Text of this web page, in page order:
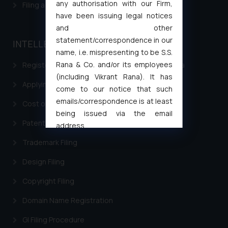
Filing a Consumer Complaint in India
INTELLECTUAL PROPERTY
Registering a brand name or a trademark in India
Applying for a patent in India
Cost of filing Trademark in India
Patent Filing
Trademark Filing
Design Filing
Copyright Filing
Domain Name Registration
GI Filing Procedure
any authorisation with our Firm,
have been issuing legal notices
and other
statement/correspondence in our
name, i.e. mispresenting to be S.S.
Rana & Co. and/or its employees
(including Vikrant Rana). It has
come to our notice that such
emails/correspondence is at least
being issued via the email
address
muhtandya944@gmail.com
oxlajcarlos285@gmail.com
Thus, the general public is hereby
replying to such fraudulent emails
and to not engage with such
will not be liable for any liability